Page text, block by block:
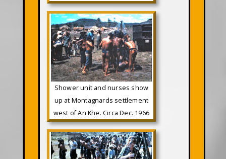
Shower unit and nurses show
up at Montagnards settlement
west of An Khe. Circa Dec. 1966